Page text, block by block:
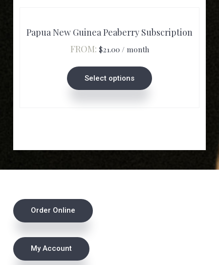
product
Papua New Guinea Peaberry Subscription
FROM: $21.00 / month
Select options
This
product
has
be
FooterOrder Online
My Account